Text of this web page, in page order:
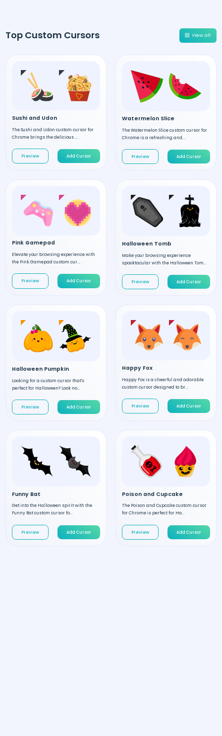
Top Custom Cursors View all
Sushi and Udon
The Sushi and Udon custom cursor for
Chrome brings the delicious ...
Preview Add Cursor
Watermelon Slice
The Watermelon Slice custom cursor for
Chrome is a refreshing and...
Preview Add Cursor
Pink Gamepad
Elevate your browsing experience with
the Pink Gamepad custom cur...
Preview Add Cursor
Halloween Tomb
Make your browsing experience
spooktacular with the Halloween Tom...
Preview Add Cursor
Halloween Pumpkin
Looking for a custom cursor that's
perfect for Halloween? Look no...
Preview Add Cursor
Happy Fox
Happy Fox is a cheerful and adorable
custom cursor designed to br...
Preview Add Cursor
Funny Bat
Get into the Halloween spirit with the
Funny Bat custom cursor fo...
Preview Add Cursor
Poison and Cupcake
The Poison and Cupcake custom cursor
for Chrome is perfect for Ha...
Preview Add Cursor